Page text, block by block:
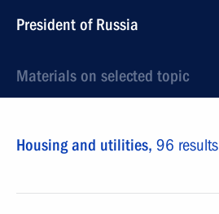
President of Russia
Materials on selected topic
Housing and utilities, 96 results